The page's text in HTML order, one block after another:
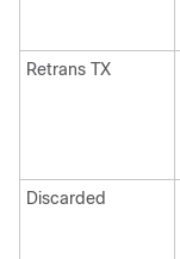
Retrans TX
Discarded